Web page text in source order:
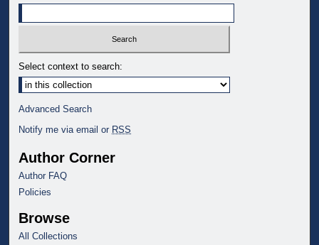
Select context to search:
Advanced Search
Notify me via email or RSS
Author Corner
Author FAQ
Policies
Browse
All Collections